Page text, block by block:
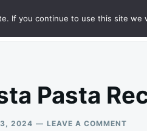
Pasta
3, 2024 LEAVE A COMMENT
If you continue to use this site we